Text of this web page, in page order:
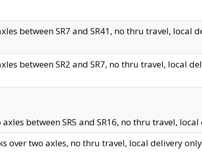
between SR7 and SR41, no thru travel, local
between SR2 and SR7, no thru travel, local
between SR5 and SR16, no thru travel,
over two axles, no thru travel, local delivery